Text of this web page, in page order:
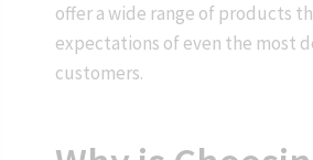
offer a wide range of products
expectations of even the most
customers.